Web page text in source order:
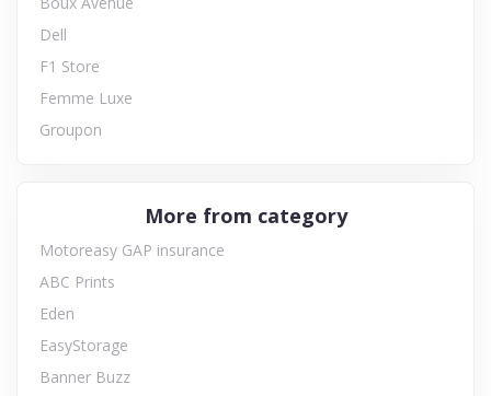
Dell
F1 Store
Femme Luxe
Groupon
More from category
Motoreasy GAP insurance
ABC Prints
Eden
EasyStorage
Banner Buzz